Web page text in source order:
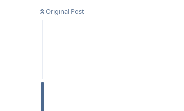
Original Post